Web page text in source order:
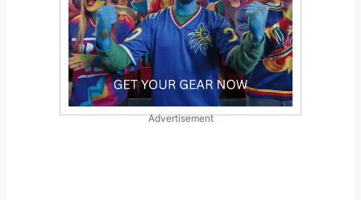
Advertisement